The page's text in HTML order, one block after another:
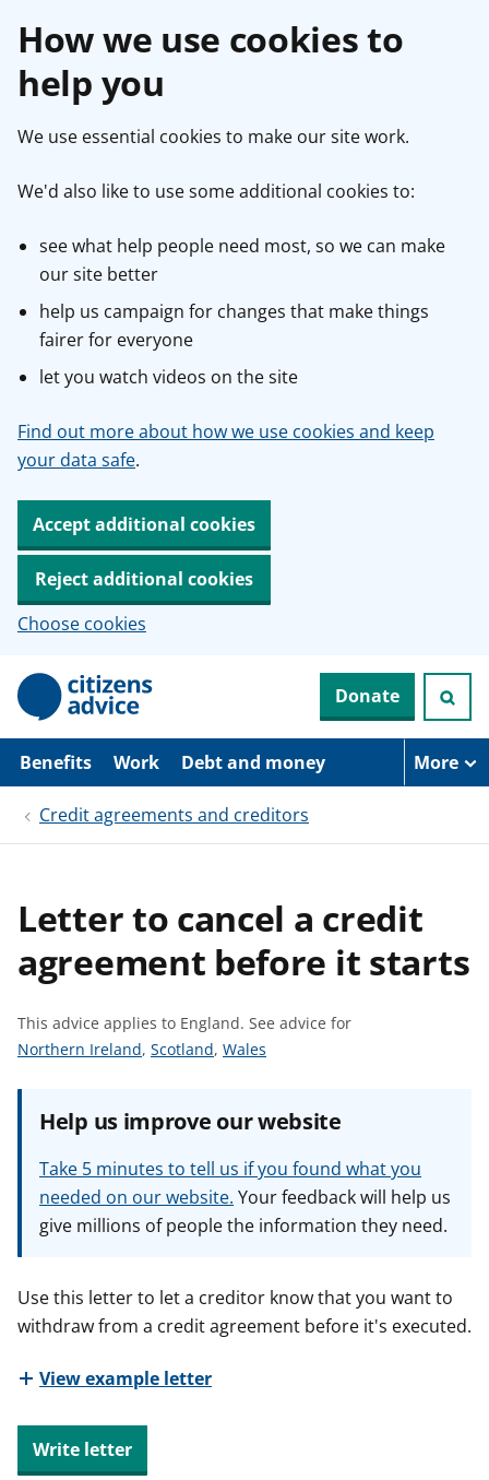
How we use cookies to
help you
We use essential cookies to make our site work.
We'd also like to use some additional cookies to:
see what help people need most, so we can make
our site better
help us campaign for changes that make things
fairer for everyone
let you watch videos on the site
Find out more about how we use cookies and keep
your data safe.
Accept additional cookies
Reject additional cookies
Choose cookies
p
i
Donate
Benefits Work Debt and money More
Credit agreements and creditors
Letter to cancel a credit
agreement before it starts
This advice applies to England. See advice for
S
e
o
r
Northern Ireland, S
a
v
i
c
o
r
Scotland, S
a
v
i
c
o
r
Wales
Help us improve our website
Take 5 minutes to tell us if you found what you
needed on our website. Your feedback will help us
give millions of people the information they need.
Use this letter to let a creditor know that you want to
withdraw from a credit agreement before it's executed.
View example letter
Write letter